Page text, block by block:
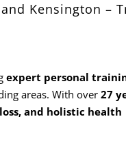
Kensington –
expert personal
areas. With over 27
, and holistic health